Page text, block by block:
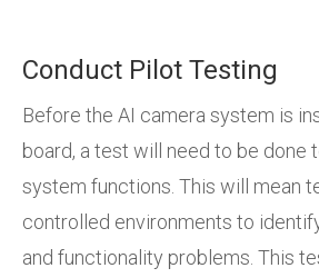
Conduct Pilot Testing
Before the AI camera system is
board, a test will need to be done
system functions. This will mean
controlled environments to
and functionality problems. This